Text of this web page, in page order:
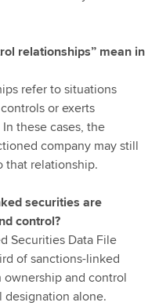
relationships” mean in
refer to situations
or exerts
these cases, the
company may still
that relationship.
securities are
control?
Securities Data File
of sanctions-linked
and control
designation alone.